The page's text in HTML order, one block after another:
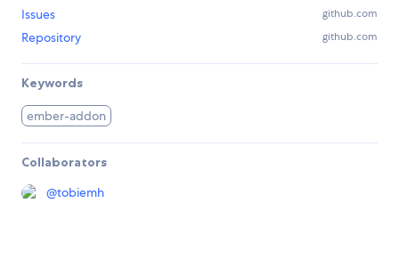
Issues github.com
Repository github.com
Keywords
ember-addon
Collaborators
@tobiemh